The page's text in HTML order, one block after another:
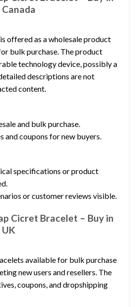
offered as a wholesale product
bulk purchase. The product
technology device, possibly a
descriptions are not
content.
and bulk purchase.
and coupons for new buyers.
specifications or product
or customer reviews visible.
Cicret Bracelet – Buy in
available for bulk purchase
new users and resellers. The
coupons, and dropshipping